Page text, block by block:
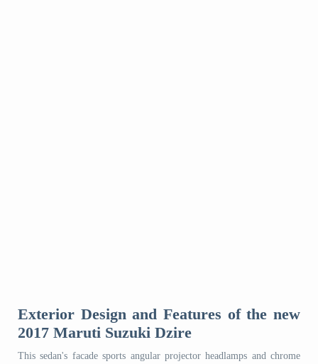
Exterior Design and Features of the new
2017 Maruti Suzuki Dzire
This sedan's facade sports angular projector headlamps and chrome